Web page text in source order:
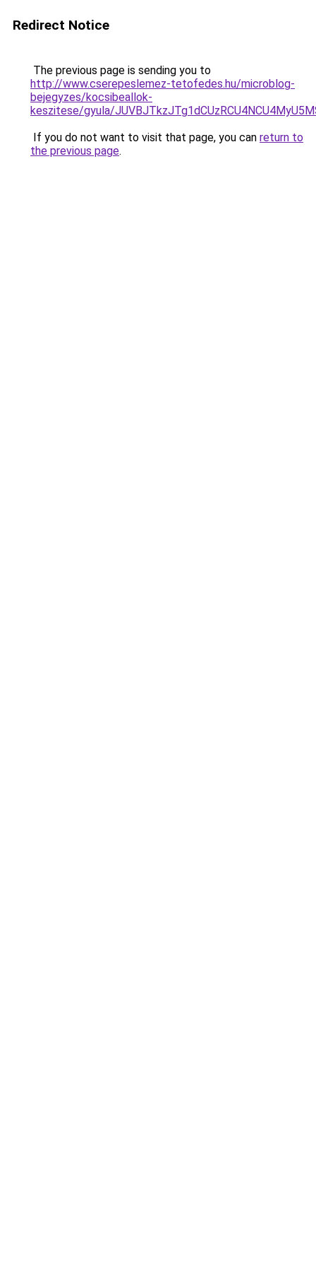
Redirect Notice
The previous page is sending you to
http://www.cserepeslemez-tetofedes.hu/microblog-
bejegyzes/kocsibeallok-
keszitese/gyula/
If you do not want to visit that page, you can return to
the previous page.